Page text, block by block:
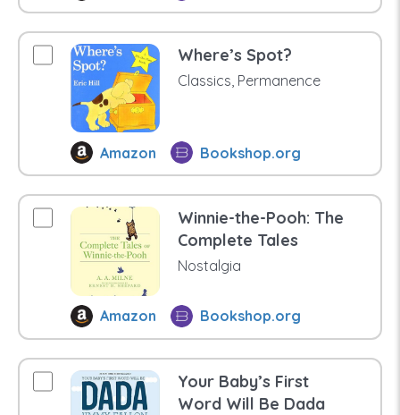
Where’s Spot?
Classics, Permanence
Amazon Bookshop.org
Winnie-the-Pooh: The
Complete Tales
Nostalgia
Amazon Bookshop.org
Your Baby’s First
Word Will Be Dada